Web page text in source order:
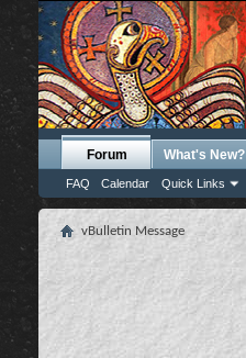
Forum
FAQ Calendar Quick Links
What's New?
vBulletin Message